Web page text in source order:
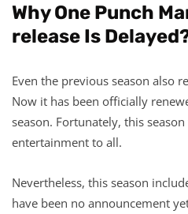
Why One Punch
release Is
Even the previous season also
Now it has been officially
season. Fortunately, this
entertainment to all.
Nevertheless, this season
have been no announcement